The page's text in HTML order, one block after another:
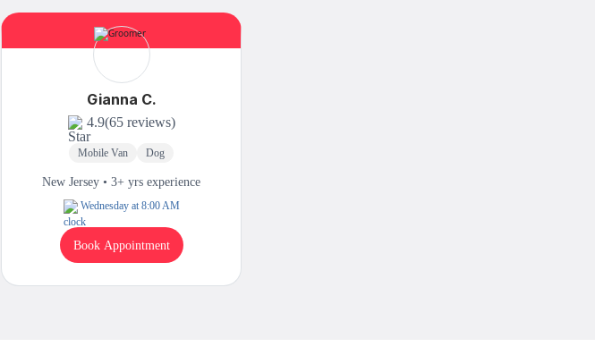
Gianna C.
4.9(65 reviews)
Mobile Van Dog
New Jersey • 3+ yrs experience
Wednesday at 8:00 AM
Book Appointment